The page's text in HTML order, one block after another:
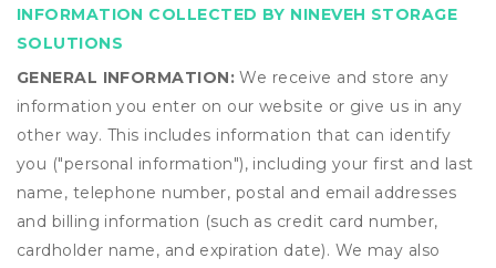
INFORMATION COLLECTED BY NINEVEH STORAGE
SOLUTIONS
GENERAL INFORMATION: We receive and store any
information you enter on our website or give us in any
other way. This includes information that can identify
you ("personal information"), including your first and last
name, telephone number, postal and email addresses
and billing information (such as credit card number,
cardholder name, and expiration date). We may also